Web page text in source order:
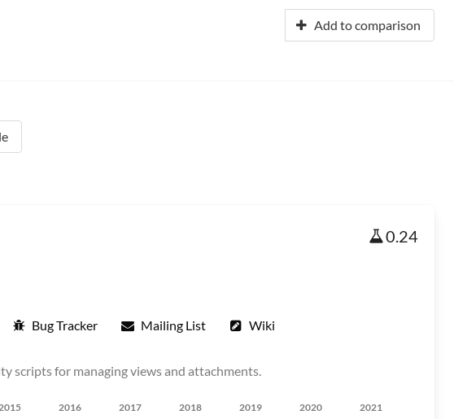
Add to comparison
0.24
Bug Tracker Mailing List Wiki
scripts for managing views and attachments.
2016 2017 2018 2019 2020 2021